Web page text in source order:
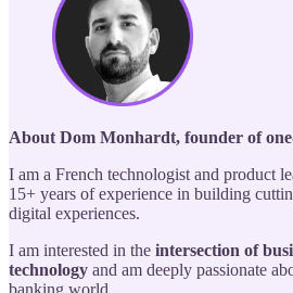
About Dom Monhardt, founder of
I am a French technologist and product
15+ years of experience in building
digital experiences.
I am interested in the intersection of
technology and am deeply passionate
banking world.